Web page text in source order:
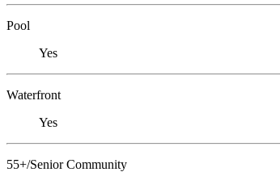
Pool
Yes
Waterfront
Yes
55+/Senior Community